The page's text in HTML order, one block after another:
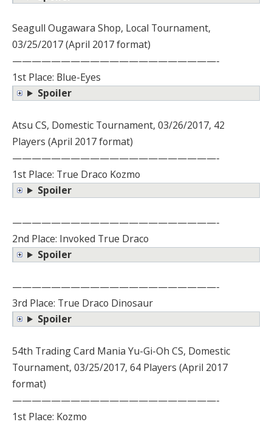
Seagull Ougawara Shop, Local Tournament,
03/25/2017 (April 2017 format)
—————————————————————-
1st Place: Blue-Eyes
Spoiler
Atsu CS, Domestic Tournament, 03/26/2017, 42
Players (April 2017 format)
—————————————————————-
1st Place: True Draco Kozmo
Spoiler
—————————————————————-
2nd Place: Invoked True Draco
Spoiler
—————————————————————-
3rd Place: True Draco Dinosaur
Spoiler
54th Trading Card Mania Yu-Gi-Oh CS, Domestic
Tournament, 03/25/2017, 64 Players (April 2017
format)
—————————————————————-
1st Place: Kozmo